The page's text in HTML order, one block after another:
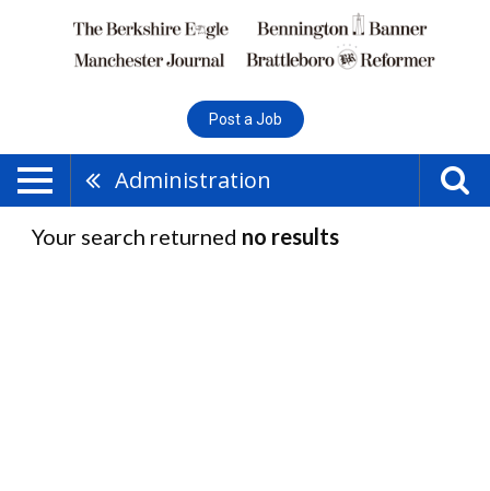
Post a Job
Administration
Your search returned no results